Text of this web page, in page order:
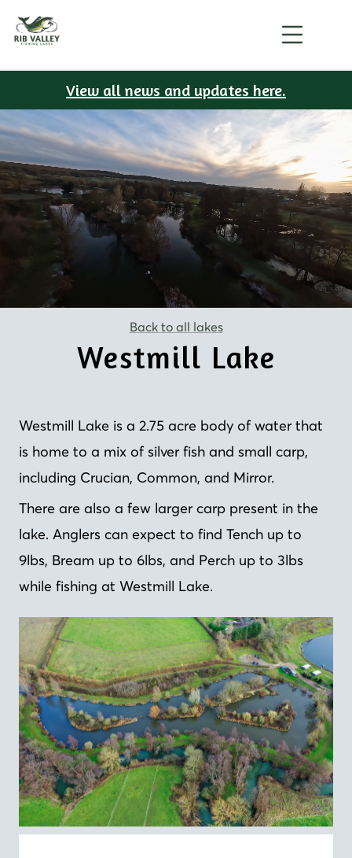
View all news and updates here.
Back to all lakes
Westmill Lake
Westmill Lake is a 2.75 acre body of water that
is home to a mix of silver fish and small carp,
including Crucian, Common, and Mirror.
There are also a few larger carp present in the
lake. Anglers can expect to find Tench up to
9lbs, Bream up to 6lbs, and Perch up to 3lbs
while fishing at Westmill Lake.